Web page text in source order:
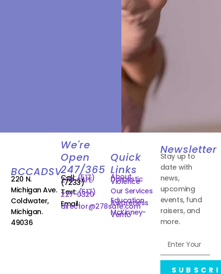
BCCADSV
220 N.
Michigan Ave.
Coldwater,
Michigan.
49036
We're
Open
247/365
Call:(517)
278-SAFE
(7233)
Text:(517)
227-0320
Email:
director@278safe.com
Quick
Links
About
Domestic
Violence
Our Services
Education
Awareness
McKinney-
Vento
Newsletter
Stay up to
date with
news,
upcoming
events, fund
raisers, and
more.